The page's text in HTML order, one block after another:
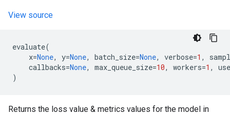
View source
evaluate(
x=None, y=None, batch_size=None, verbose=1 ,
callbacks=None, max_queue_size=10, workers=1 ,
)
Returns the loss value & metrics values for the model in